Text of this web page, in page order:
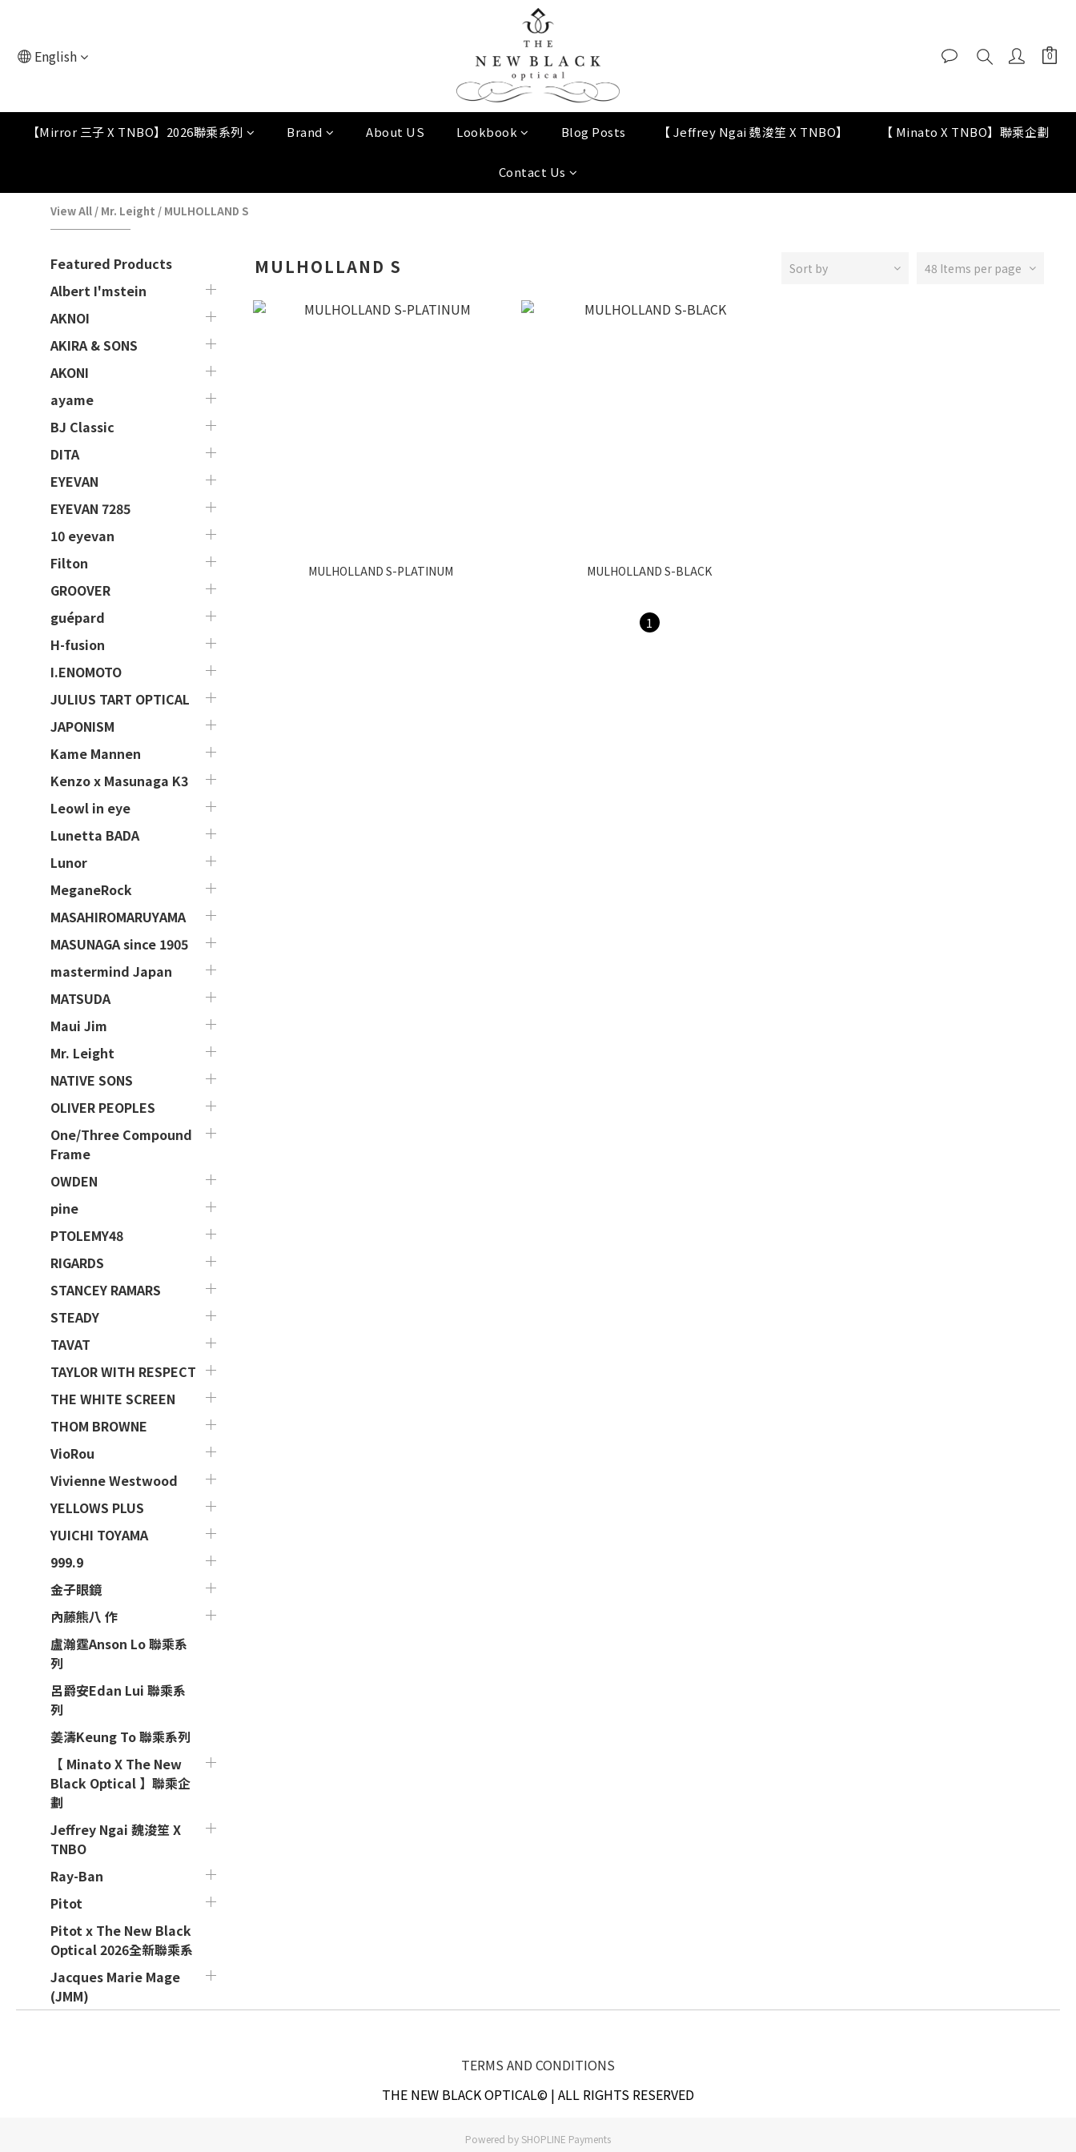
English
【Mirror 三子 X TNBO】2026聯乘系列 Brand About US Lookbook Blog Posts 【 Jeffrey Ngai 魏浚笙 X TNBO】 【 Minato X TNBO】聯乘企劃
Contact Us
View All / Mr. Leight / MULHOLLAND S
Featured Products
Albert I'mstein
AKNOI
AKIRA & SONS
AKONI
ayame
BJ Classic
DITA
EYEVAN
EYEVAN 7285
10 eyevan
Filton
GROOVER
guépard
H-fusion
I.ENOMOTO
JULIUS TART OPTICAL
JAPONISM
Kame Mannen
Kenzo x Masunaga K3
Leowl in eye
Lunetta BADA
Lunor
MeganeRock
MASAHIROMARUYAMA
MASUNAGA since 1905
mastermind Japan
MATSUDA
Maui Jim
Mr. Leight
NATIVE SONS
OLIVER PEOPLES
One/Three Compound
Frame
OWDEN
pine
PTOLEMY48
RIGARDS
STANCEY RAMARS
STEADY
TAVAT
TAYLOR WITH RESPECT
THE WHITE SCREEN
THOM BROWNE
VioRou
Vivienne Westwood
YELLOWS PLUS
YUICHI TOYAMA
999.9
金子眼鏡
內藤熊八 作
盧瀚霆Anson Lo 聯乘系
列
呂爵安Edan Lui 聯乘系
列
姜濤Keung To 聯乘系列
【 Minato X The New
Black Optical 】聯乘企
劃
Jeffrey Ngai 魏浚笙 X
TNBO
Ray-Ban
Pitot
Pitot x The New Black
Optical 2026全新聯乘系
Jacques Marie Mage
(JMM)
MULHOLLAND S Sort by 48 Items per page
MULHOLLAND S-PLATINUM MULHOLLAND S-BLACK
1
TERMS AND CONDITIONS
THE NEW BLACK OPTICAL© | ALL RIGHTS RESERVED
Powered by SHOPLINE Payments